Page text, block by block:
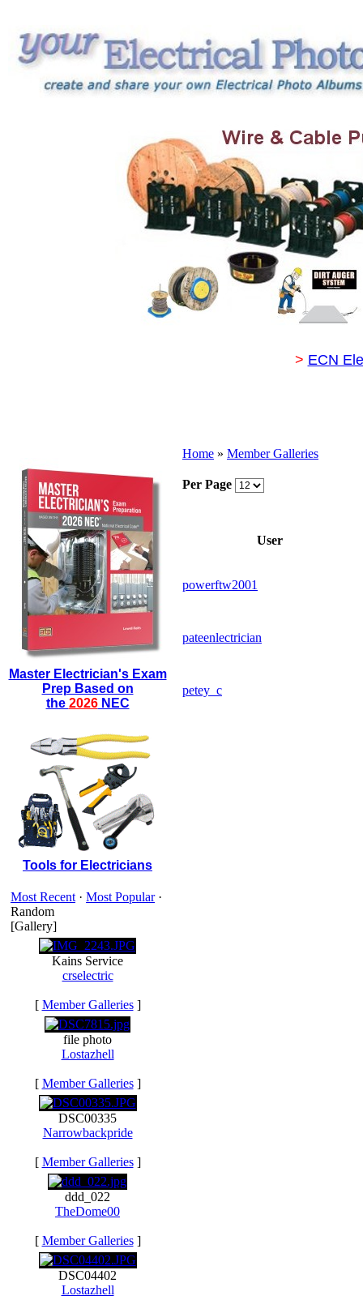
> ECN
Master Electrician's Exam
Prep Based on
the 2026NEC
Tools for Electricians
Most Recent · Most Popular·
Random
[Gallery]
Kains Service
crselectric
[ Member Galleries]
file photo
Lostazhell
[ Member Galleries]
DSC00335
Narrowbackpride
[ Member Galleries]
ddd_022
TheDome00
[ Member Galleries]
DSC04402
Lostazhell
Home » Member Galleries
Per Page
User
powerftw2001
pateenlectrician
petey_c